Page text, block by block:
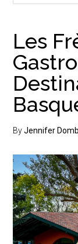
Les
ByJennifer